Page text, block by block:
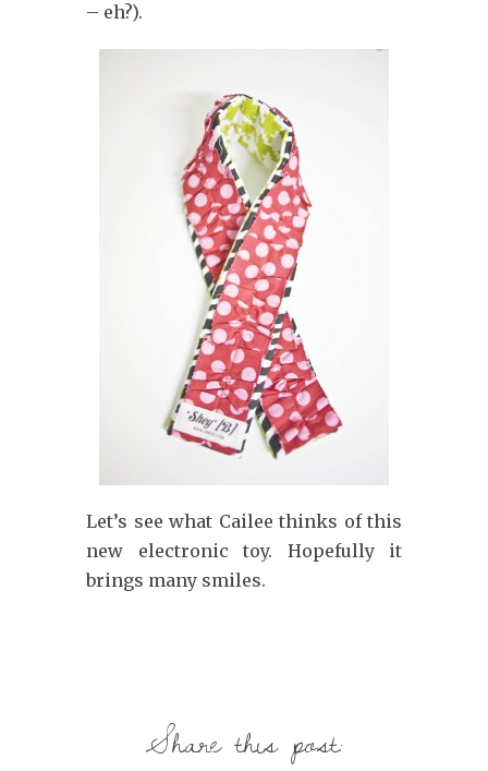
– eh?).
Let’s see what Cailee thinks of this
new electronic toy. Hopefully it
brings many smiles.
Share this post: